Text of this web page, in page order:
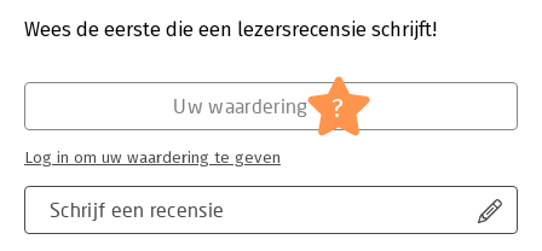
Hoofdrubriek:
Marketing
Wees de eerste die een lezersrecensie schrijft!
Schrijf een recensie
Uw waardering ?
Log in om uw waardering te geven